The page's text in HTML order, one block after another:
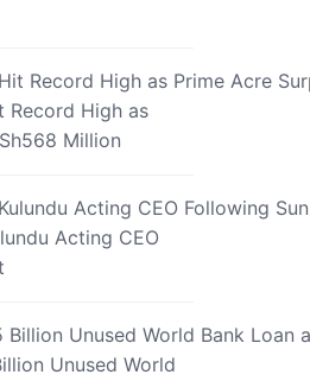
Record High as
Million
Acting CEO
Unused World